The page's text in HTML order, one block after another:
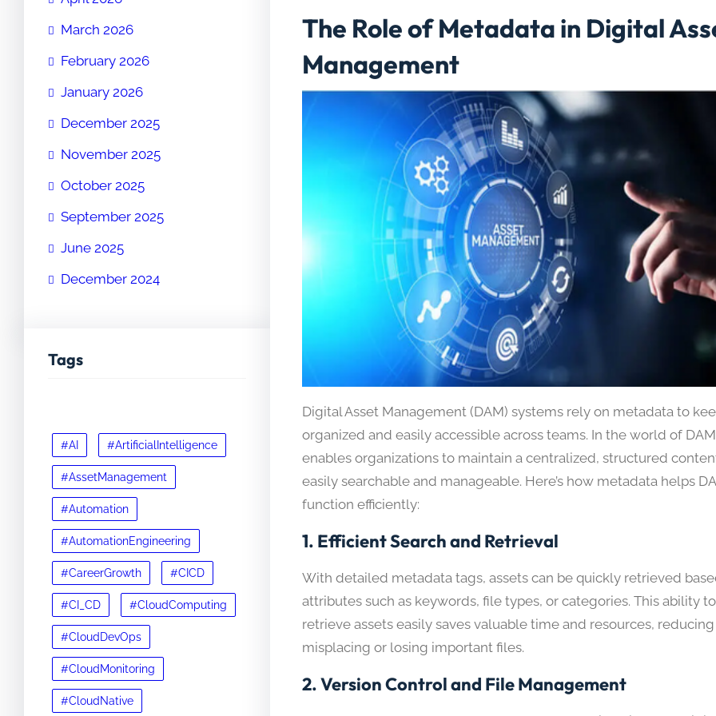
March 2026
February 2026
January 2026
December 2025
November 2025
October 2025
September 2025
June 2025
December 2024
Tags
#AI #ArtificialIntelligence
#AssetManagement
#Automation
#AutomationEngineering
#CareerGrowth #CICD
#CI_CD #CloudComputing
#CloudDevOps
#CloudMonitoring
#CloudNative
The Role of Metadata in Digital
Management
Digital Asset Management (DAM) systems rely on metadata to
organized and easily accessible across teams. In the world of
enables organizations to maintain a centralized, structured
easily searchable and manageable. Here’s how metadata helps
function efficiently:
1. Efficient Search and Retrieval
With detailed metadata tags, assets can be quickly retrieved
attributes such as keywords, file types, or categories. This ability
retrieve assets easily saves valuable time and resources,
misplacing or losing important files.
2.Version Control and File Management